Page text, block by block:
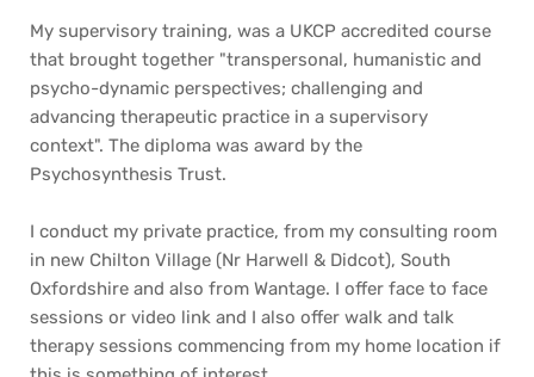
My supervisory training, was a UKCP accredited course
that brought together "transpersonal, humanistic and
psycho-dynamic perspectives; challenging and
advancing therapeutic practice in a supervisory
context". The diploma was award by the
Psychosynthesis Trust.
I conduct my private practice, from my consulting room
in new Chilton Village (Nr Harwell & Didcot), South
Oxfordshire and also from Wantage. I offer face to face
sessions or video link and I also offer walk and talk
therapy sessions commencing from my home location if